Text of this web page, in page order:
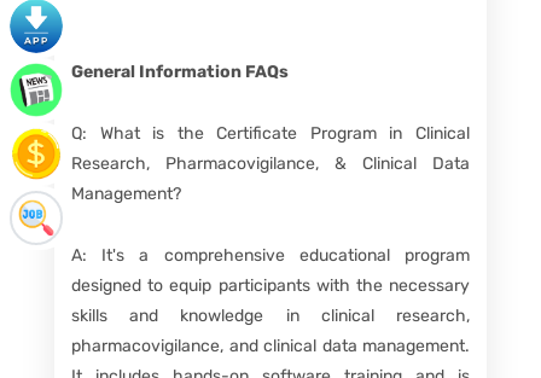
General Information FAQs
Q: What is the Certificate Program in Clinical
Research, Pharmacovigilance, & Clinical Data
Management?
A: It's a comprehensive educational program
designed to equip participants with the necessary
skills and knowledge in clinical research,
pharmacovigilance, and clinical data management.